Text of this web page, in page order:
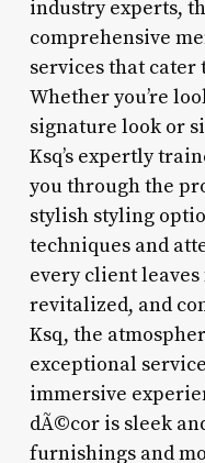
industry experts,
comprehensive
services that cater
Whether you’re
signature look or
Ksq’s expertly
you through the
stylish styling
techniques and
every client
revitalized, and
Ksq, the
exceptional
immersive
dÃ©cor is sleek
furnishings and